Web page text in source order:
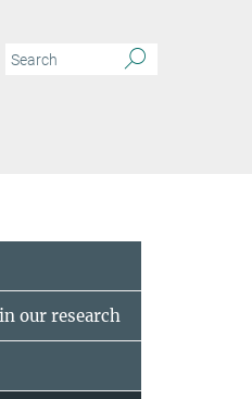
our research